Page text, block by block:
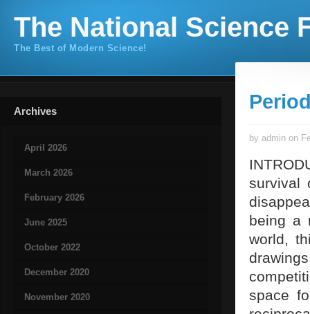
The National Science
The Best of Modern Science!
Archives
April 2026
March 2026
February 2026
June 2025
October 2022
December 2020
November 2020
by admin on
survival
being a
world,
space